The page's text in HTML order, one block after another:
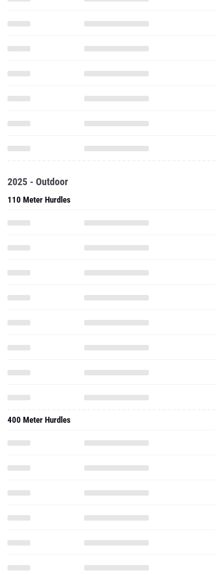
2025 - Outdoor
110 Meter Hurdles
400 Meter Hurdles